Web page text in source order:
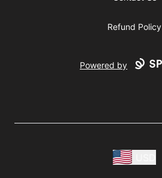
Refund Policy
Powered by